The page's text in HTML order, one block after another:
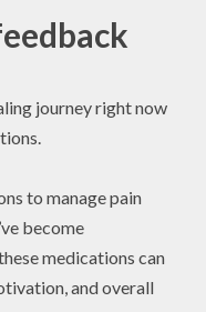
journey right now
to manage pain
become
medications can
and overall